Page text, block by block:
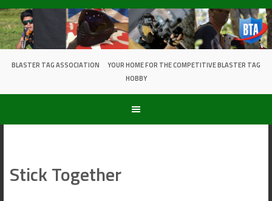
Skip
to
content
BLASTER TAG ASSOCIATION
YOUR HOME FOR THE COMPETITIVE BLASTER TAG
HOBBY
Stick Together